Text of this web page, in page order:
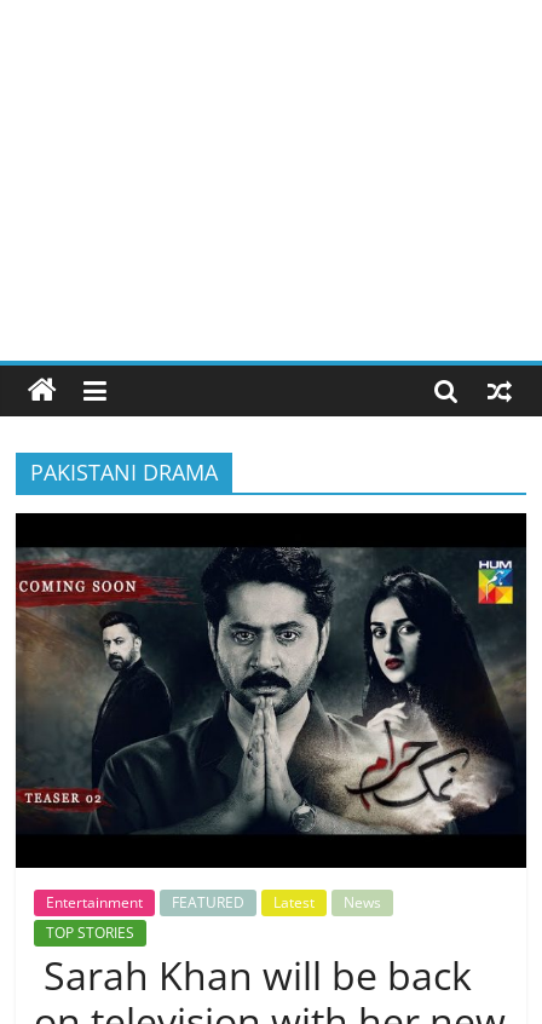
PAKISTANI DRAMA
Entertainment FEATURED Latest
News
TOP STORIES
Sarah Khan will be back